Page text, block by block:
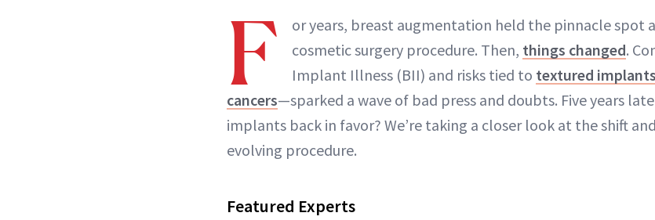
F
or years, breast augmentation held the pinnacle spot
cosmetic surgery procedure. Then, things changed.
Implant Illness (BII) and risks tied to textured implants
cancers—sparked a wave of bad press and doubts. Five years
implants back in favor? We’re taking a closer look at the shift
evolving procedure.
Featured Experts